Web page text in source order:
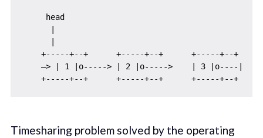
     head
    +-----+--+      +-----+--+      +-----+--+
    —> | 1 |o-----> | 2 |o----->    | 3 |o----|
    +-----+--+      +-----+--+      +-----+--+
Timesharing problem solved by the operating